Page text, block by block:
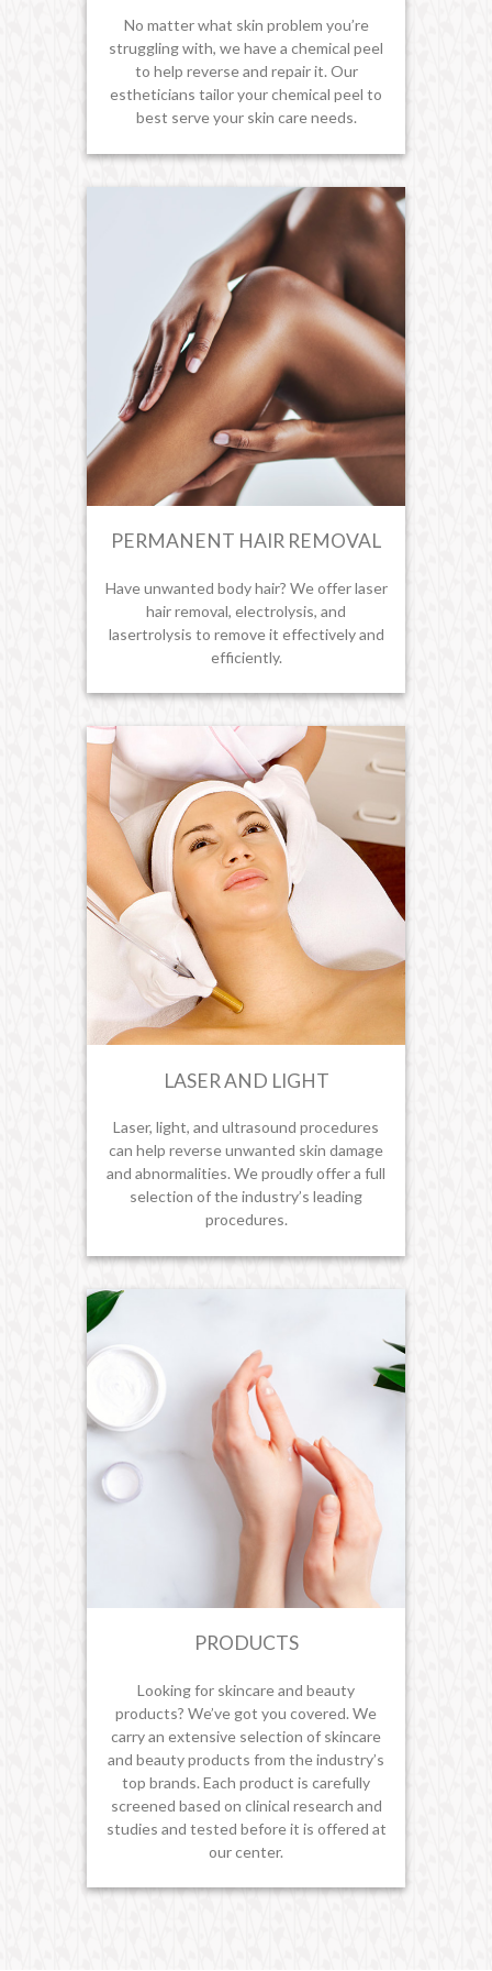
No matter what skin problem you’re
struggling with, we have a chemical peel
to help reverse and repair it. Our
estheticians tailor your chemical peel to
best serve your skin care needs.
PERMANENT HAIR REMOVAL
Have unwanted body hair? We offer laser
hair removal, electrolysis, and
lasertrolysis to remove it effectively and
efficiently.
LASER AND LIGHT
Laser, light, and ultrasound procedures
can help reverse unwanted skin damage
and abnormalities. We proudly offer a full
selection of the industry’s leading
procedures.
PRODUCTS
Looking for skincare and beauty
products? We’ve got you covered. We
carry an extensive selection of skincare
and beauty products from the industry’s
top brands. Each product is carefully
screened based on clinical research and
studies and tested before it is offered at
our center.